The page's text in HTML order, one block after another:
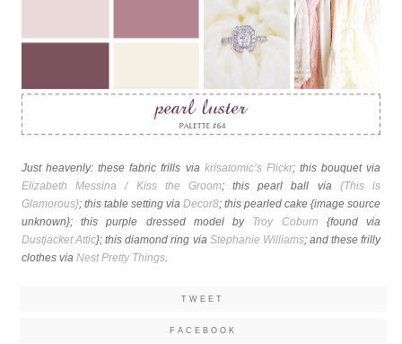
Just heavenly: these fabric frills via krisatomic’s Flickr; this bouquet via
Elizabeth Messina / Kiss the Groom; this pearl ball via {This is
Glamorous}; this table setting via Decor8; this pearled cake {image source
unknown}; this purple dressed model by Troy Coburn {found via
Dustjacket Attic}; this diamond ring via Stephanie Williams; and these frilly
clothes via Nest Pretty Things.
TWEET
FACEBOOK